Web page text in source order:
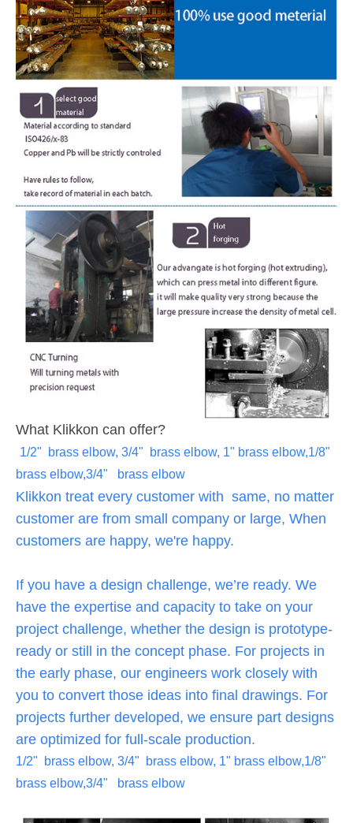
What Klikkon can offer?
1/2" brass elbow, 3/4" brass elbow, 1" brass elbow,1/8"
brass elbow,3/4" brass elbow
Klikkon treat every customer with same, no matter
customer are from small company or large, When
customers are happy, we're happy.
If you have a design challenge, we’re ready. We
have the expertise and capacity to take on your
project challenge, whether the design is prototype-
ready or still in the concept phase. For projects in
the early phase, our engineers work closely with
you to convert those ideas into final drawings. For
projects further developed, we ensure part designs
are optimized for full-scale production.
1/2" brass elbow, 3/4" brass elbow, 1" brass elbow,1/8"
brass elbow,3/4" brass elbow